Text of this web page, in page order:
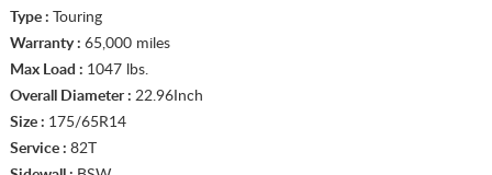
Type : Touring
Warranty : 65,000 miles
Max Load : 1047 lbs.
Overall Diameter : 22.96Inch
Size : 175/65R14
Service : 82T